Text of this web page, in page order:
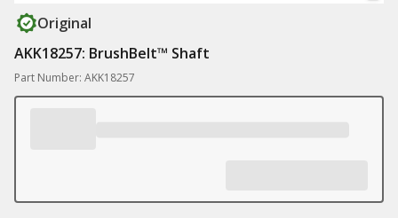
Original
AKK18257: BrushBelt™ Shaft
Part Number: AKK18257